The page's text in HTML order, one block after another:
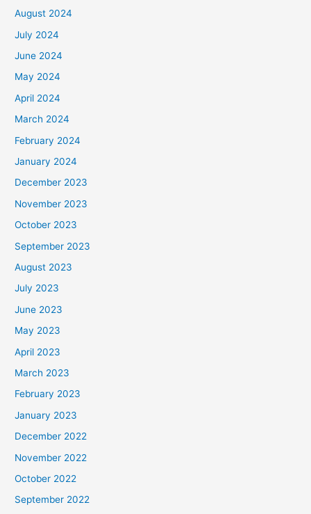
August 2024
July 2024
June 2024
May 2024
April 2024
March 2024
February 2024
January 2024
December 2023
November 2023
October 2023
September 2023
August 2023
July 2023
June 2023
May 2023
April 2023
March 2023
February 2023
January 2023
December 2022
November 2022
October 2022
September 2022